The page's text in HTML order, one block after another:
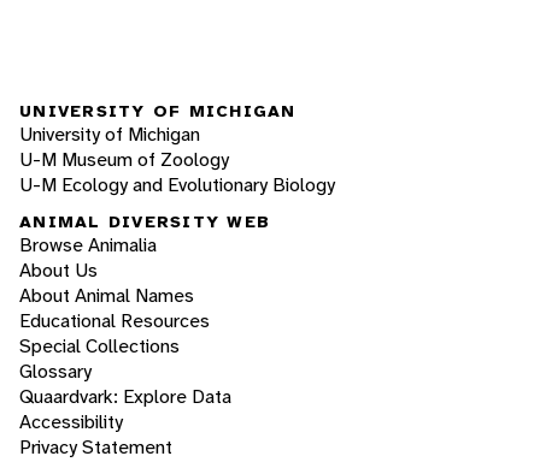
UNIVERSITY OF MICHIGAN
University of Michigan
U-M Museum of Zoology
U-M Ecology and Evolutionary Biology
ANIMAL DIVERSITY WEB
Browse Animalia
About Us
About Animal Names
Educational Resources
Special Collections
Glossary
Quaardvark: Explore Data
Accessibility
Privacy Statement